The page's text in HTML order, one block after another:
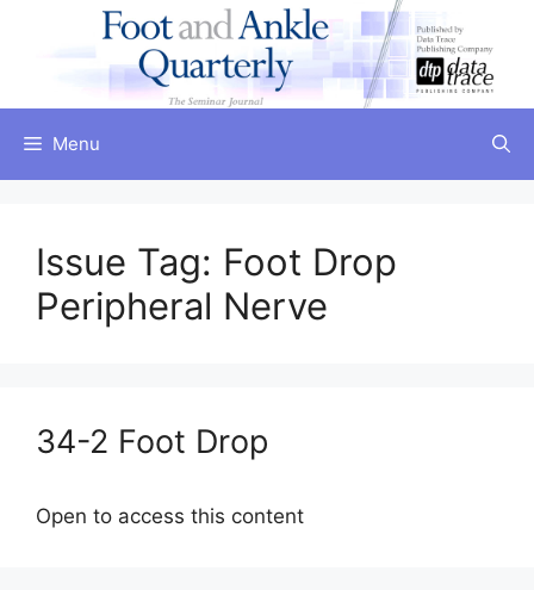
Menu
Issue Tag: Foot Drop
Peripheral Nerve
34-2 Foot Drop
Open to access this content